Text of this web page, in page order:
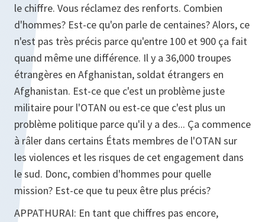
le chiffre. Vous réclamez des renforts. Combien
d'hommes? Est-ce qu'on parle de centaines? Alors, ce
n'est pas très précis parce qu'entre 100 et 900 ça fait
quand même une différence. Il y a 36,000 troupes
étrangères en Afghanistan, soldat étrangers en
Afghanistan. Est-ce que c'est un problème juste
militaire pour l'OTAN ou est-ce que c'est plus un
problème politique parce qu'il y a des... Ça commence
à râler dans certains États membres de l'OTAN sur
les violences et les risques de cet engagement dans
le sud. Donc, combien d'hommes pour quelle
mission? Est-ce que tu peux être plus précis?
APPATHURAI: En tant que chiffres pas encore,